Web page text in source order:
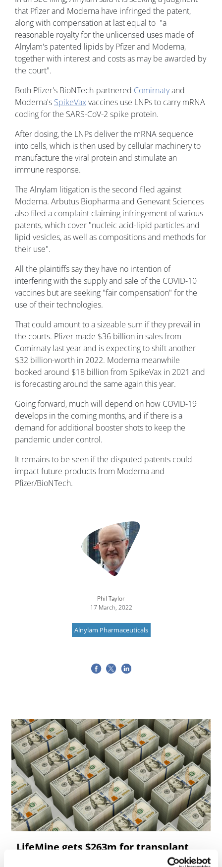
that Pfizer and Moderna have infringed the patent,
along with compensation at last equal to "a
reasonable royalty for the unlicensed uses made of
Alnylam's patented lipids by Pfizer and Moderna,
together with interest and costs as may be awarded by
the court".
Both Pfizer's BioNTech-partnered Comirnatyand
Moderna's SpikeVaxvaccines use LNPs to carry mRNA
coding for the SARS-CoV-2 spike protein.
After dosing, the LNPs deliver the mRNA sequence
into cells, which is then used by cellular machinery to
manufacture the viral protein and stimulate an
immune response.
The Alnylam litigation is the second filed against
Moderna. Arbutus Biopharma and Genevant Sciences
also filed a complaint claiming infringement of various
patents, which cover "nucleic acid-lipid particles and
lipid vesicles, as well as compositions and methods for
their use".
All the plaintiffs say they have no intention of
interfering with the supply and sale of the COVID-10
vaccines but are seeking "fair compensation" for the
use of their technologies.
That could amount to a sizeable sum if they prevail in
the courts. Pfizer made $36 billion in sales from
Comirnaty last year and is expecting to shift another
$32 billion-worth in 2022. Moderna meanwhile
booked around $18 billion from SpikeVax in 2021 and
is forecasting around the same again this year.
Going forward, much will depend on how COVID-19
develops in the coming months, and if there is a
demand for additional booster shots to keep the
pandemic under control.
It remains to be seen if the disputed patents could
impact future products from Moderna and
Pfizer/BioNTech.
Phil Taylor
17 March, 2022
Alnylam Pharmaceuticals
LifeMine gets $263m for transplant